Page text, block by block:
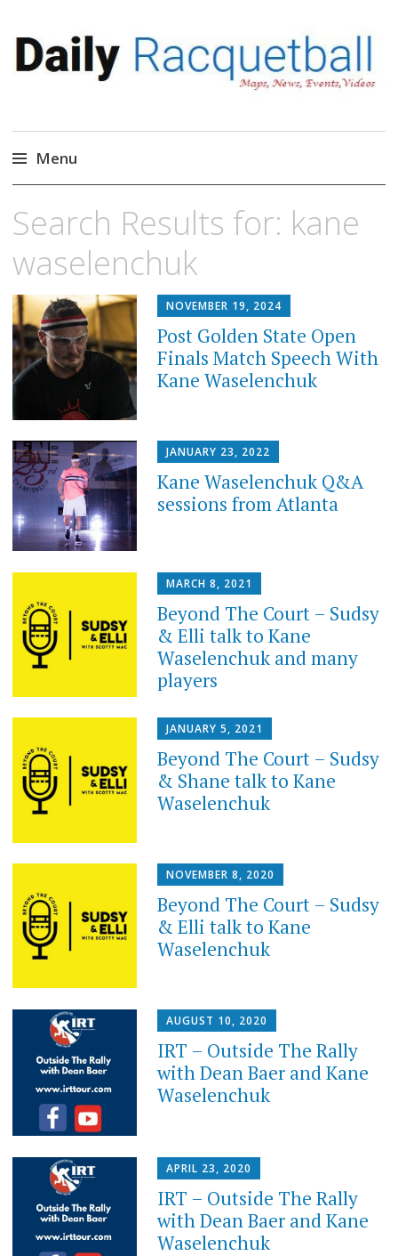
Daily Racquetball
News, Events, Video
Menu
to
Search Results for: kane
waselenchuk
NOVEMBER 19, 2024
Post Golden State Open
Finals Match Speech With
Kane Waselenchuk
JANUARY 23, 2022
Kane Waselenchuk Q&A
sessions from Atlanta
MARCH 8, 2021
Beyond The Court – Sudsy
& Elli talk to Kane
Waselenchuk and many
players
JANUARY 5, 2021
Beyond The Court – Sudsy
& Shane talk to Kane
Waselenchuk
NOVEMBER 8, 2020
Beyond The Court – Sudsy
& Elli talk to Kane
Waselenchuk
AUGUST 10, 2020
IRT – Outside The Rally
with Dean Baer and Kane
Waselenchuk
APRIL 23, 2020
IRT – Outside The Rally
with Dean Baer and Kane
Waselenchuk